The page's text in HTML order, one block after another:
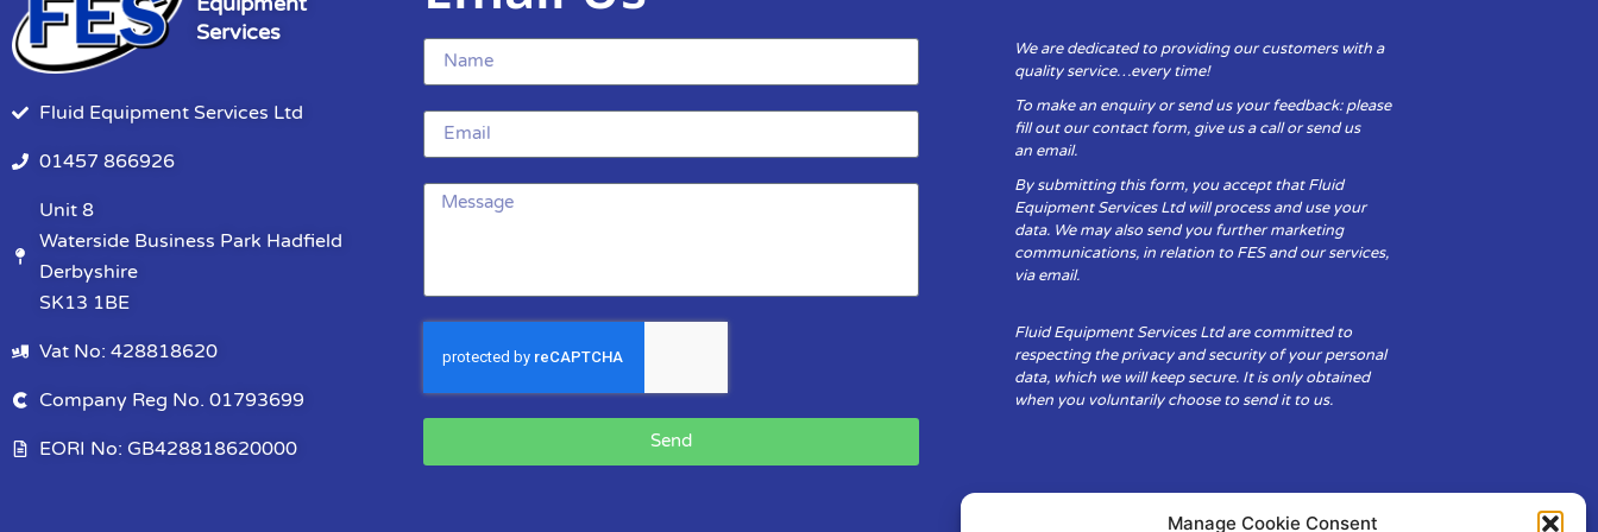
Manage Cookie Consent
Services
Fluid Equipment Services Ltd
01457 866926
Unit 8
Waterside Business Park Hadfield
Derbyshire
SK13 1BE
Vat No: 428818620
Company Reg No. 01793699
EORI No: GB428818620000 Send
We are dedicated to providing our customers with a
quality service…every time!
To make an enquiry or send us your feedback: please
fill out our contact form, give us a call or send us
an email.
By submitting this form, you accept that Fluid
Equipment Services Ltd will process and use your
data. We may also send you further marketing
communications, in relation to FES and our services,
via email.
Fluid Equipment Services Ltd are committed to
respecting the privacy and security of your personal
data, which we will keep secure. It is only obtained
when you voluntarily choose to send it to us.